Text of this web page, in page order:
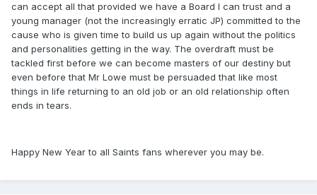
can accept all that provided we have a Board I can trust and a
young manager (not the increasingly erratic JP) committed to the
cause who is given time to build us up again without the politics
and personalities getting in the way. The overdraft must be
tackled first before we can become masters of our destiny but
even before that Mr Lowe must be persuaded that like most
things in life returning to an old job or an old relationship often
ends in tears.
Happy New Year to all Saints fans wherever you may be.